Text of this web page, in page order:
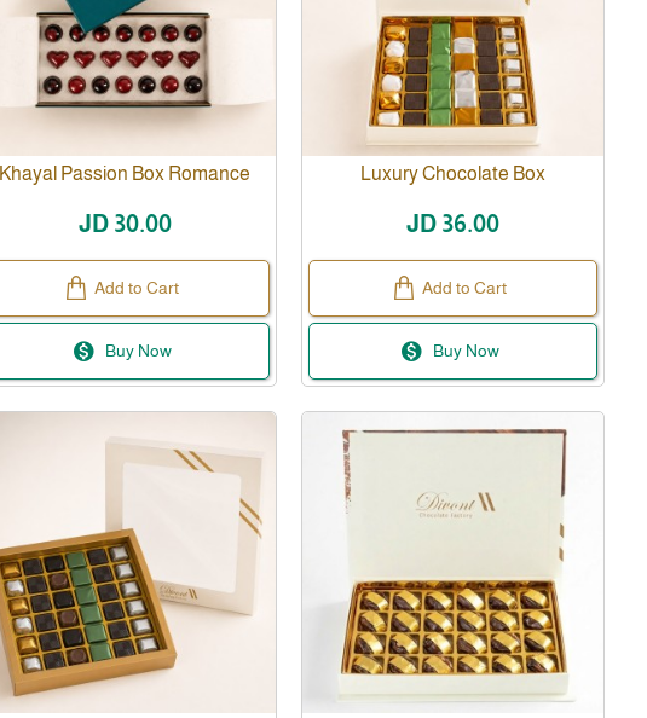
Khayal Passion Box Romance
JD 30.00
Add to Cart
Buy Now
Luxury Chocolate Box
JD 36.00
Add to Cart
Buy Now